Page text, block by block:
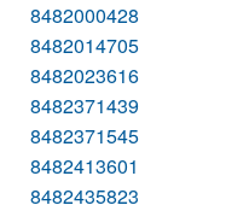
8482000428
8482014705
8482023616
8482371439
8482371545
8482413601
8482435823